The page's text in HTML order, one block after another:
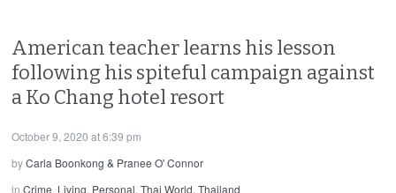
American teacher learns his lesson
following his spiteful campaign against
a Ko Chang hotel resort
October 9, 2020 at 6:39 pm
byCarla Boonkong & Pranee O' Connor
inCrime, Living, Personal,Thai World,Thailand